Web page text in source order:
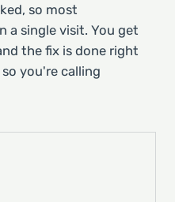
so most
a single visit. You get
the fix is done right
you're calling